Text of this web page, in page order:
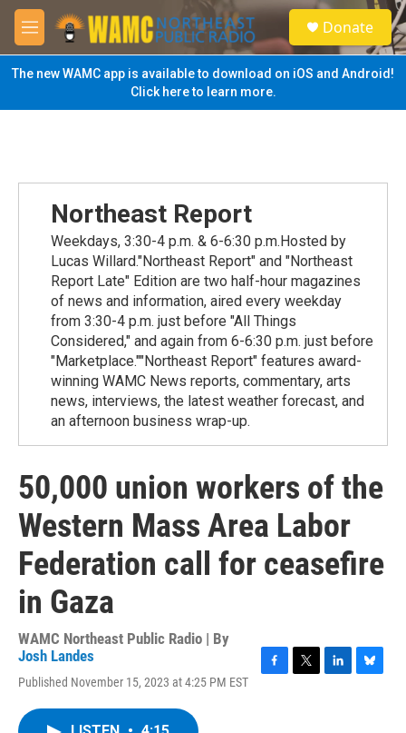
Skip to main content
M
e
n
u
S
e
a
Donate
The new WAMC app is available to download on iOS and Android!
Click here to learn more.
Northeast Report
Weekdays, 3:30-4 p.m. & 6-6:30 p.m.Hosted by
Lucas Willard."Northeast Report" and "Northeast
Report Late" Edition are two half-hour magazines
of news and information, aired every weekday
from 3:30-4 p.m. just before "All Things
Considered," and again from 6-6:30 p.m. just before
"Marketplace.""Northeast Report" features award-
winning WAMC News reports, commentary, arts
news, interviews, the latest weather forecast, and
an afternoon business wrap-up.
50,000 union workers of the
Western Mass Area Labor
Federation call for ceasefire
in Gaza
WAMC Northeast Public Radio | By
Josh Landes
Published November 15, 2023 at 4:25 PM EST